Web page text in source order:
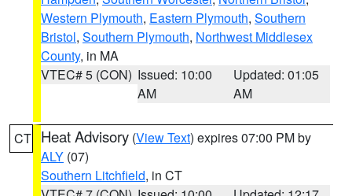
Western Plymouth, Eastern Plymouth, Southern
Bristol, Southern Plymouth, Northwest Middlesex
County, in MA
VTEC# 5 (CON) Issued: 10:00
AM
Updated: 01:05
AM
CT Heat Advisory (View Text) expires 07:00 PM by
ALY (07)
Southern Litchfield, in CT